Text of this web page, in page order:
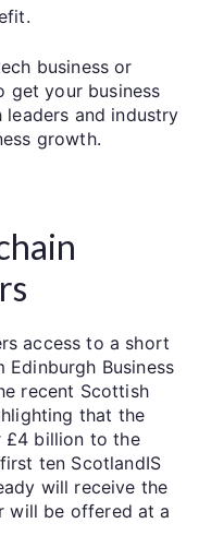
business or
get your business
leaders and industry
growth.
access to a short
Edinburgh Business
recent Scottish
that the
£4 billion to the
ten ScotlandIS
will receive the
will be offered at a